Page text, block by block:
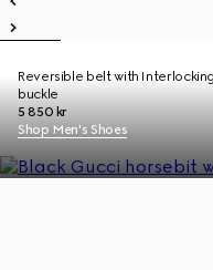
Reversible belt with
buckle
5 850 kr
Shop Men's Shoes